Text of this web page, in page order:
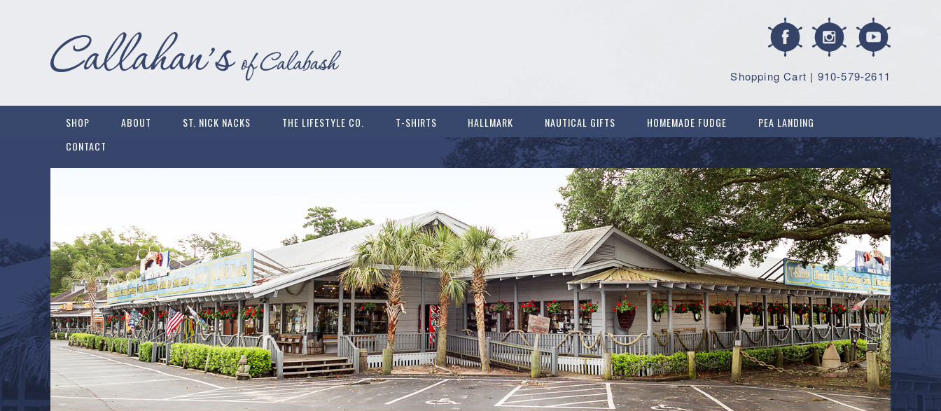
| 910-579-2611
Shopping Cart
SHOP ABOUT ST. NICK NACKS THE LIFESTYLE CO. T-SHIRTS HALLMARK NAUTICAL GIFTS HOMEMADE FUDGE
PEA LANDING
CONTACT